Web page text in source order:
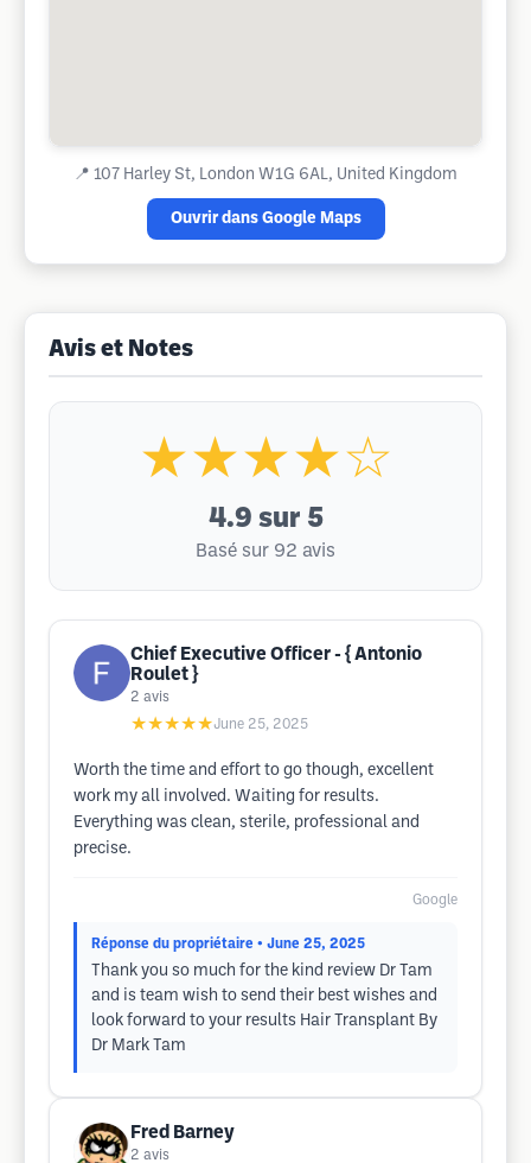
📍 107 Harley St, London W1G 6AL, United Kingdom
Ouvrir dans Google Maps
Avis et Notes
★★★★☆
4.9 sur 5
Basé sur 92 avis
Chief Executive Officer - { Antonio
Roulet }
2 avis
★★★★★June 25, 2025
Worth the time and effort to go though, excellent
work my all involved. Waiting for results.
Everything was clean, sterile, professional and
precise.
Google
Réponse du propriétaire • June 25, 2025
Thank you so much for the kind review Dr Tam
and is team wish to send their best wishes and
look forward to your results Hair Transplant By
Dr Mark Tam
Fred Barney
2 avis